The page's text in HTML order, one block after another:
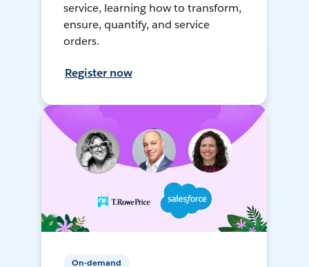
service, learning how to transform,
ensure, quantify, and service
orders.
Register now
On-demand